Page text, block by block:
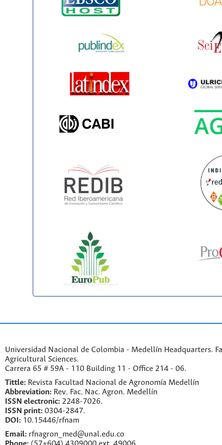
Universidad Nacional de Colombia - Medellín Headquarters.
Agricultural Sciences.
Carrera 65 # 59A - 110 Building 11 - Office 214 - 06.
Tittle: Revista Facultad Nacional de Agronomía Medellín
Abbreviation: Rev. Fac. Nac. Agron. Medellín
ISSN electronic: 2248-7026.
ISSN print: 0304-2847.
DOI: 10.15446/rfnam
Email: rfnagron_med@unal.edu.co